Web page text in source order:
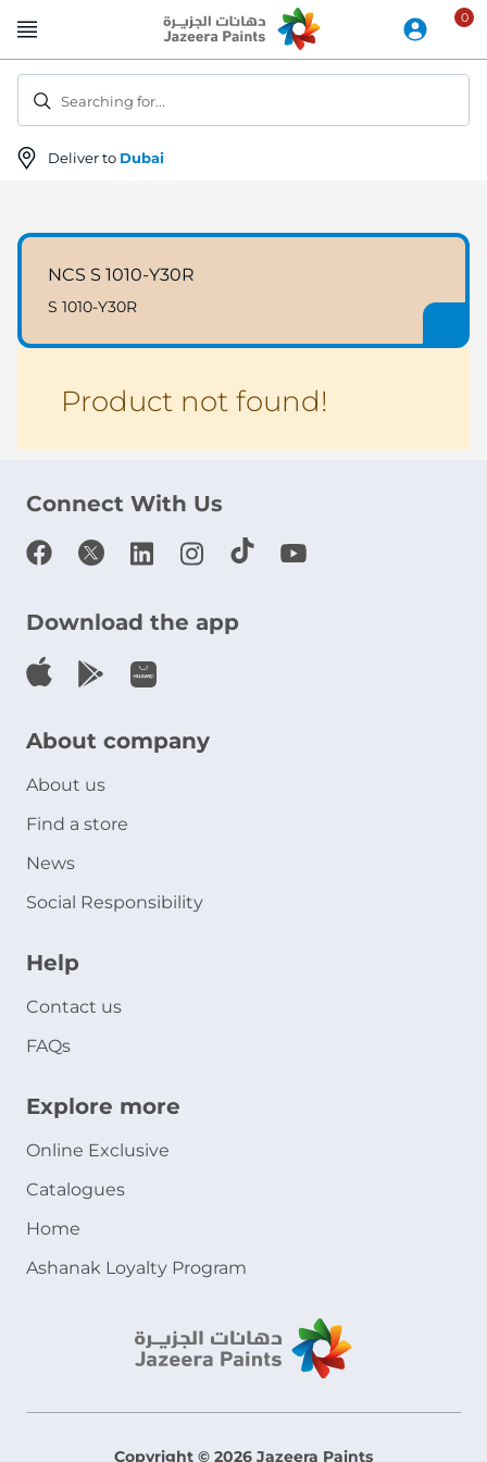
to
Deliver to Dubai
Searching for...
NCS S 1010-Y30R
S 1010-Y30R
Product not found!
Connect With Us
Download the app
About company
About us
Find a store
News
Social Responsibility
Help
Contact us
FAQs
Explore more
Online Exclusive
Catalogues
Home
Ashanak Loyalty Program
Copyright © 2026 Jazeera Paints